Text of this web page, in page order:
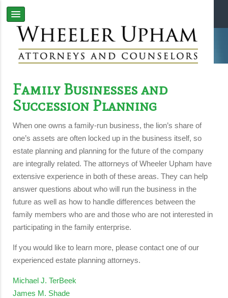
Family Businesses and
Succession Planning
When one owns a family-run business, the lion’s share of
one’s assets are often locked up in the business itself, so
estate planning and planning for the future of the company
are integrally related. The attorneys of Wheeler Upham have
extensive experience in both of these areas. They can help
answer questions about who will run the business in the
future as well as how to handle differences between the
family members who are and those who are not interested in
participating in the family enterprise.
If you would like to learn more, please contact one of our
experienced estate planning attorneys.
Michael J. TerBeek
James M. Shade